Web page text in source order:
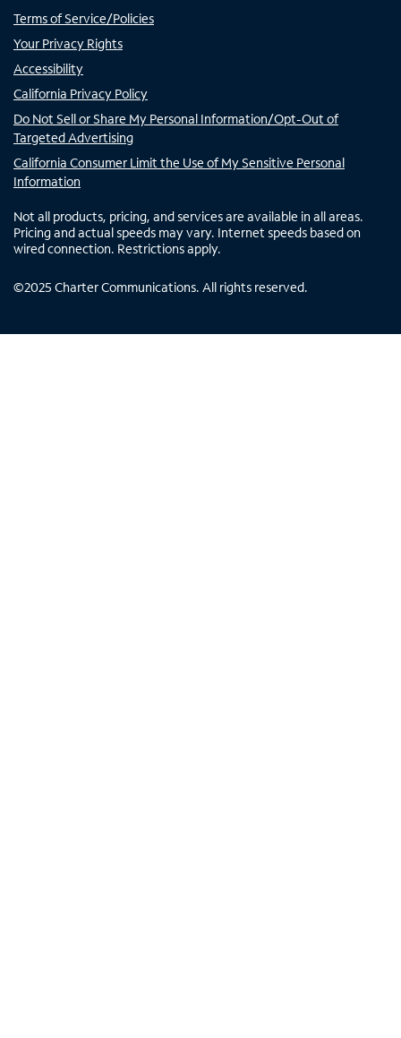
Terms of Service/Policies
Your Privacy Rights
Accessibility
California Privacy Policy
Do Not Sell or Share My Personal Information/Opt-Out of
Targeted Advertising
California Consumer Limit the Use of My Sensitive Personal
Information
Not all products, pricing, and services are available in all areas.
Pricing and actual speeds may vary. Internet speeds based on
wired connection. Restrictions apply.
©2025 Charter Communications. All rights reserved.